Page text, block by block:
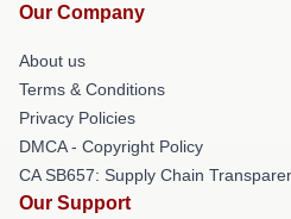
Our Company
About us
Terms & Conditions
Privacy Policies
DMCA - Copyright Policy
CA SB657: Supply Chain
Our Support